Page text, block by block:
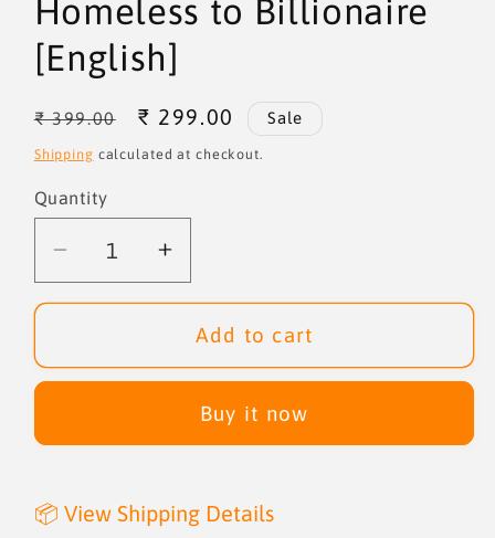
Homeless to Billionaire
[English]
Regular
price
₹ 399.00
Sale
price
₹ 299.00 Sale
Shipping calculated at checkout.
Quantity
Quantity
Decrease
quantity
to
Increase
quantity
Homeless
to
Billionaire
[English]
Add to cart
Buy it now
📦 View Shipping Details